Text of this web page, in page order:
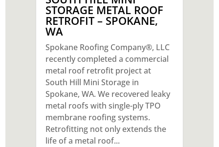
STORAGE METAL ROOF
RETROFIT – SPOKANE,
WA
Spokane Roofing Company®, LLC
recently completed a commercial
metal roof retrofit project at
South Hill Mini Storage in
Spokane, WA. We recovered leaky
metal roofs with single-ply TPO
membrane roofing systems.
Retrofitting not only extends the
life of a metal roof...